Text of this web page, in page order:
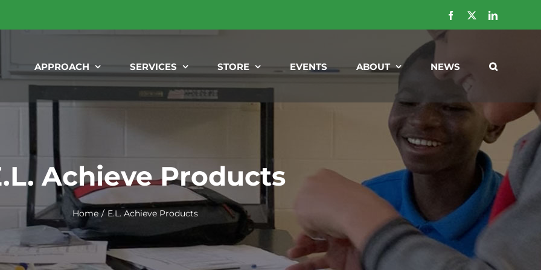
Facebook LinkedIn
APPROACH SERVICES STORE EVENTS ABOUT NEWS
Achieve Products
Home E.L. Achieve Products